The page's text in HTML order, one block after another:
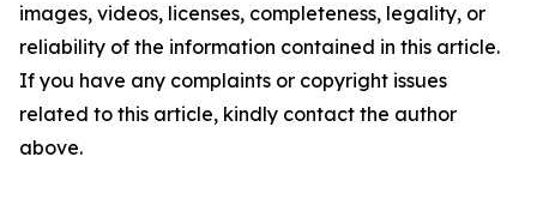
images, videos, licenses, completeness, legality, or
reliability of the information contained in this article.
If you have any complaints or copyright issues
related to this article, kindly contact the author
above.